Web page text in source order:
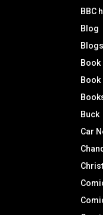
BBC
Blog
Blogs
Book
Book
Buck
Car